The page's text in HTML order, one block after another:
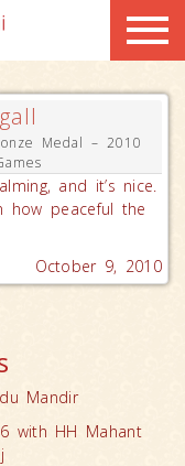
Medal – 2010
and it’s nice.
how peaceful the
October 9, 2010
Mandir
with HH Mahant